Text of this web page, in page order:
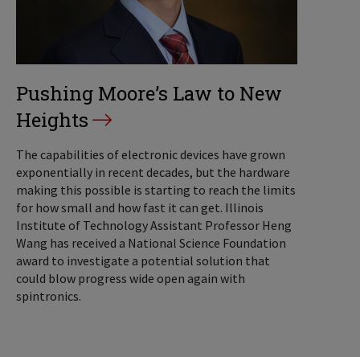
Pushing Moore’s Law to New
Heights
The capabilities of electronic devices have grown
exponentially in recent decades, but the hardware
making this possible is starting to reach the limits
for how small and how fast it can get. Illinois
Institute of Technology Assistant Professor Heng
Wang has received a National Science Foundation
award to investigate a potential solution that
could blow progress wide open again with
spintronics.